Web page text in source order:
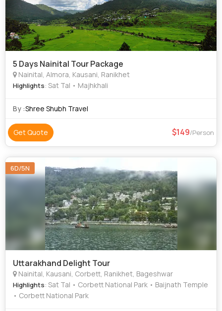
5 Days Nainital Tour Package
Nainital, Almora, Kausani, Ranikhet
Highlights: Sat Tal • Majhkhali
By :Shree Shubh Travel
Get Quote 149/Person
6D/5N
Uttarakhand Delight Tour
Nainital, Kausani, Corbett, Ranikhet, Bageshwar
Highlights: Sat Tal • Corbett National Park • Baijnath Temple
• Corbett National Park